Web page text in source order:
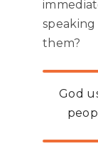
them?
God